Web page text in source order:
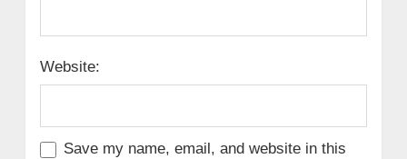
Website:
Save my name, email, and website in this